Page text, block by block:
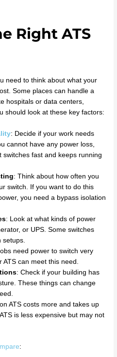
Right ATS
need to think about what your
Some places can handle a
hospitals or data centers,
should look at these key factors:
: Decide if your work needs
cannot have any power loss,
switches fast and keeps running
: Think about how often you
switch. If you want to do this
you need a bypass isolation
: Look at what kinds of power
or UPS. Some switches
setups.
need power to switch very
ATS can meet this need.
: Check if your building has
These things can change
ATS costs more and takes up
is less expensive but may not
: